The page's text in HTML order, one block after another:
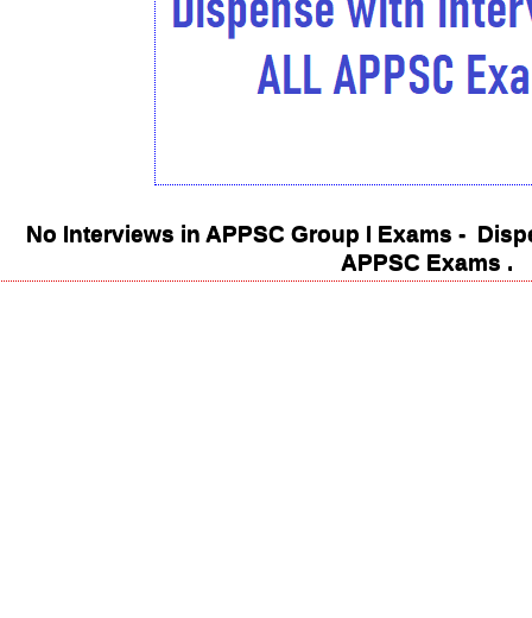
No Interviews in APPSC Group I Exams -
APPSC Exams .